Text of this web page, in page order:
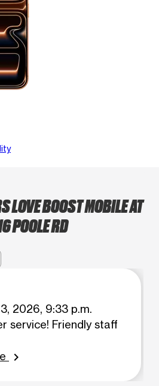
LOVE BOOST MOBILE AT
POOLE RD
2026, 9:33 p.m.
service! Friendly staff
chevron_right